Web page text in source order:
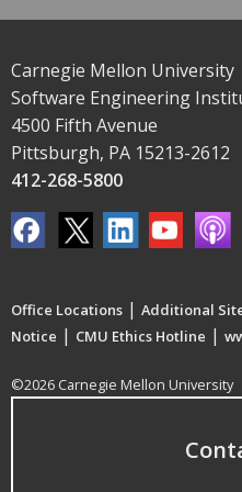
Carnegie Mellon University
Software Engineering
4500 Fifth Avenue
Pittsburgh, PA 15213-2612
412-268-5800
Office Locations | Additional
Notice | CMU Ethics Hotline |
©2026 Carnegie Mellon University